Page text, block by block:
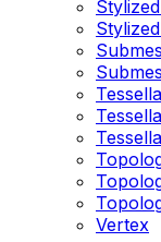
Vertex